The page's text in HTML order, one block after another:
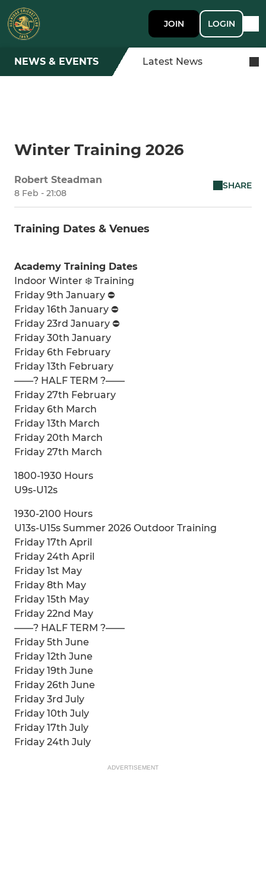
JOIN LOGIN
NEWS & EVENTS Latest News
Winter Training 2026
Robert Steadman
8 Feb - 21:08
SHARE
Training Dates & Venues
Academy Training Dates
Indoor Winter ❄️ Training
Friday 9th January ⛔️
Friday 16th January ⛔️
Friday 23rd January ⛔️
Friday 30th January
Friday 6th February
Friday 13th February
——? HALF TERM ?——
Friday 27th February
Friday 6th March
Friday 13th March
Friday 20th March
Friday 27th March
1800-1930 Hours
U9s-U12s
1930-2100 Hours
U13s-U15s Summer 2026 Outdoor Training
Friday 17th April
Friday 24th April
Friday 1st May
Friday 8th May
Friday 15th May
Friday 22nd May
——? HALF TERM ?——
Friday 5th June
Friday 12th June
Friday 19th June
Friday 26th June
Friday 3rd July
Friday 10th July
Friday 17th July
Friday 24th July
ADVERTISEMENT